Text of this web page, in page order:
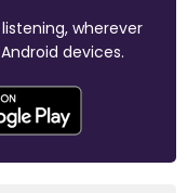
wherever
devices.